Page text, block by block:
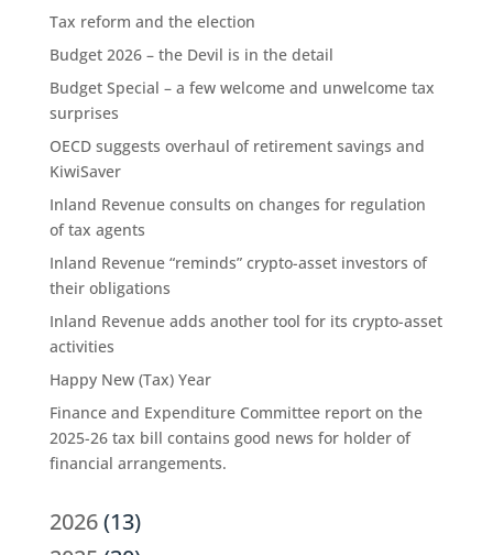
Tax reform and the election
Budget 2026 – the Devil is in the detail
Budget Special – a few welcome and unwelcome tax
surprises
OECD suggests overhaul of retirement savings and
KiwiSaver
Inland Revenue consults on changes for regulation
of tax agents
Inland Revenue “reminds” crypto-asset investors of
their obligations
Inland Revenue adds another tool for its crypto-asset
activities
Happy New (Tax) Year
Finance and Expenditure Committee report on the
2025-26 tax bill contains good news for holder of
financial arrangements.
2026(13)